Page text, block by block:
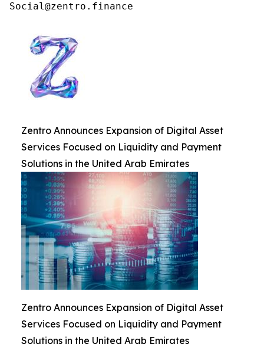
Social@zentro.finance
Zentro Announces Expansion of Digital Asset
Services Focused on Liquidity and Payment
Solutions in the United Arab Emirates
Zentro Announces Expansion of Digital Asset
Services Focused on Liquidity and Payment
Solutions in the United Arab Emirates